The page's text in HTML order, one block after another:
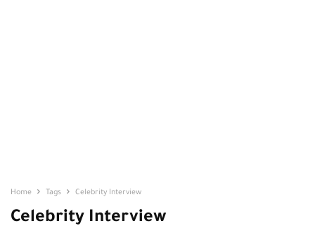
Home Tags Celebrity Interview
Celebrity Interview